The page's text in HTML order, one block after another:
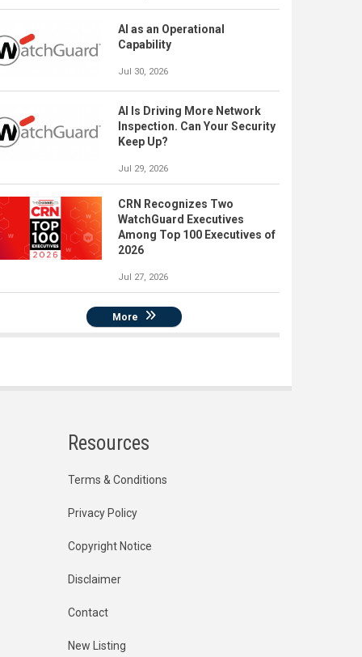
AI as an Operational
Capability
Jul 30, 2026
AI Is Driving More Network
Inspection. Can Your Security
Keep Up?
Jul 29, 2026
CRN Recognizes Two
WatchGuard Executives
Among Top 100 Executives of
2026
Jul 27, 2026
More
Resources
Terms & Conditions
Privacy Policy
Copyright Notice
Disclaimer
Contact
New Listing